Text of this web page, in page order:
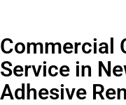
Commercial
Service in
Adhesive